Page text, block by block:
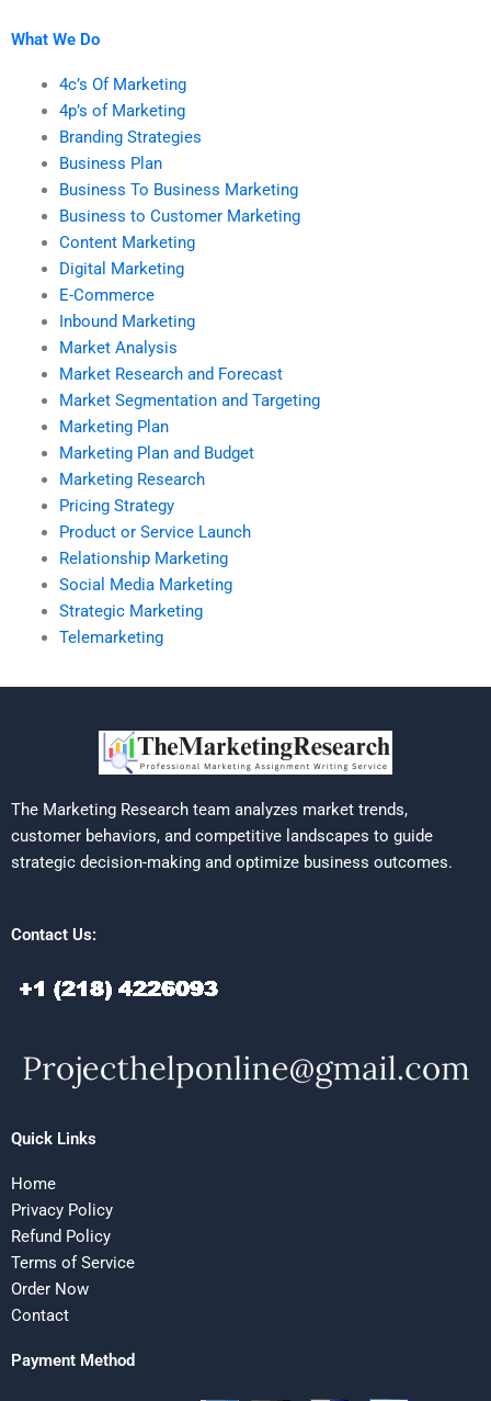
What We Do
4c’s Of Marketing
4p’s of Marketing
Branding Strategies
Business Plan
Business To Business Marketing
Business to Customer Marketing
Content Marketing
Digital Marketing
E-Commerce
Inbound Marketing
Market Analysis
Market Research and Forecast
Market Segmentation and Targeting
Marketing Plan
Marketing Plan and Budget
Marketing Research
Pricing Strategy
Product or Service Launch
Relationship Marketing
Social Media Marketing
Strategic Marketing
Telemarketing
The Marketing Research team analyzes market trends,
customer behaviors, and competitive landscapes to guide
strategic decision-making and optimize business outcomes.
Contact Us:
Quick Links
Home
Privacy Policy
Refund Policy
Terms of Service
Order Now
Contact
Payment Method